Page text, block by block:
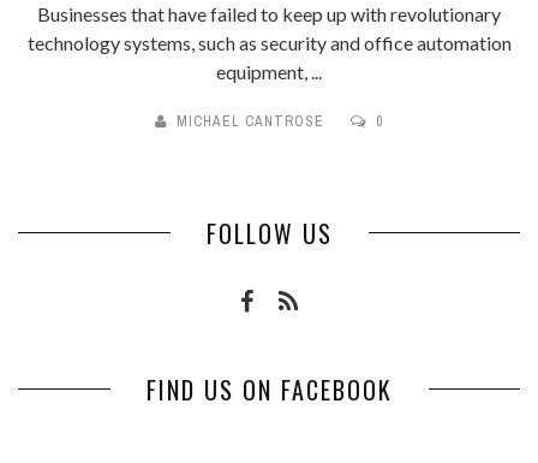
Businesses that have failed to keep up with revolutionary
technology systems, such as security and office automation
equipment, ...
MICHAEL CANTROSE 0
FOLLOW US
FIND US ON FACEBOOK